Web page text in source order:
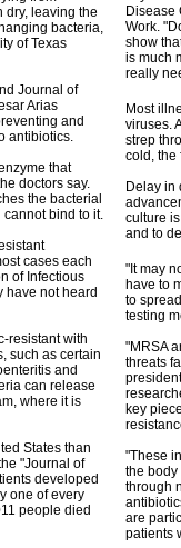
dry, leaving the
bacteria,
of Texas
Journal of
Arias
and
antibiotics.
that
doctors say.
the bacterial
cannot bind to it.
cases each
of Infectious
have not heard
resistant with
such as certain
and
can release
where it is
States than
"Journal of
developed
one of every
people died
Disease
Work.
show
is much
really
Most
viruses.
strep
cold, the
Delay in
culture
and to
"It may
have to
to
testing
"MRSA
threats
key
"These
the body
through
are
patients